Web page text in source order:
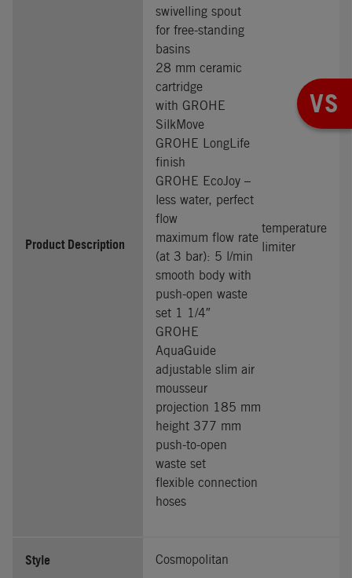
Product Description
swivelling spout
for free-standing
basins
28 mm ceramic
cartridge
with GROHE
SilkMove
GROHE LongLife
finish
GROHE EcoJoy –
less water, perfect
flow
maximum flow rate
(at 3 bar): 5 l/min
smooth body with
push-open waste
set 1 1/4″
GROHE
AquaGuide
adjustable slim air
mousseur
projection 185 mm
height 377 mm
push-to-open
waste set
flexible connection
hoses
temperature
limiter
Style Cosmopolitan
VS